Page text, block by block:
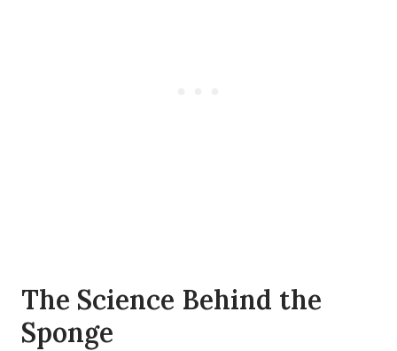
The Science Behind the
Sponge